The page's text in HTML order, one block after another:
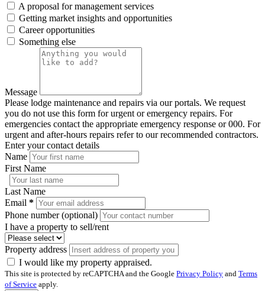
A proposal for management services
Getting market insights and opportunities
Career opportunities
Something else
Message
Please lodge maintenance and repairs via our portals. We request
you do not use this form for urgent or emergency repairs. For
emergencies contact the appropriate emergency response or 000. For
urgent and after-hours repairs refer to our recommended contractors.
Enter your contact details
Name
First Name
Last Name
Email *
Phone number (optional)
I have a property to sell/rent
Property address
I would like my property appraised.
This site is protected by reCAPTCHA and the Google Privacy Policy and Terms
of Service apply.